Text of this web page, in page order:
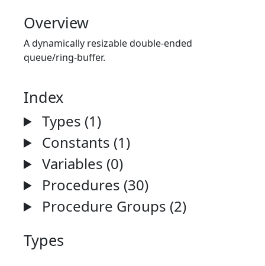
Overview
A dynamically resizable double-ended
queue/ring-buffer.
Index
Types (1)
Constants (1)
Variables (0)
Procedures (30)
Procedure Groups (2)
Types